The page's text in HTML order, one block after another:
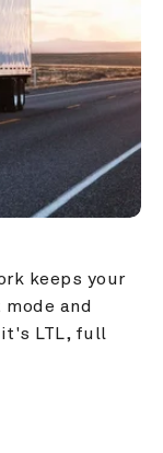
keeps your
and
LTL, full